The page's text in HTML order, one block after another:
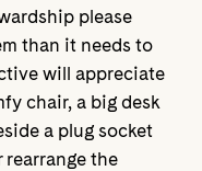
please
than it needs to
will appreciate
chair, a big desk
a plug socket
rearrange the